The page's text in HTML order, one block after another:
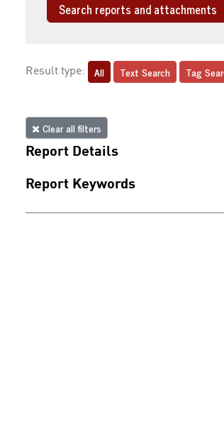
Search reports and attachments
Result type: All Text Search Tag
Clear all filters
Report Details
Report Keywords